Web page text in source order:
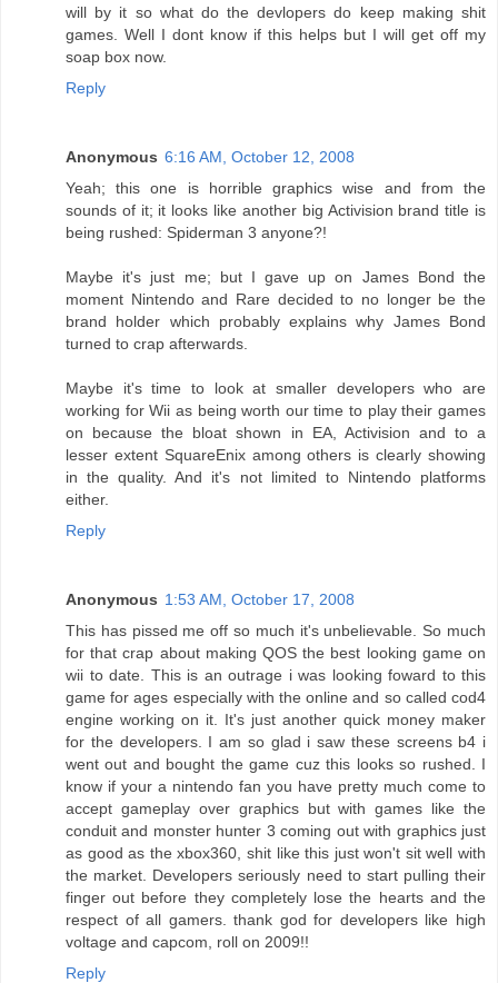
will by it so what do the devlopers do keep making shit
games. Well I dont know if this helps but I will get off my
soap box now.
Reply
Anonymous 6:16 AM, October 12, 2008
Yeah; this one is horrible graphics wise and from the
sounds of it; it looks like another big Activision brand title is
being rushed: Spiderman 3 anyone?!
Maybe it's just me; but I gave up on James Bond the
moment Nintendo and Rare decided to no longer be the
brand holder which probably explains why James Bond
turned to crap afterwards.
Maybe it's time to look at smaller developers who are
working for Wii as being worth our time to play their games
on because the bloat shown in EA, Activision and to a
lesser extent SquareEnix among others is clearly showing
in the quality. And it's not limited to Nintendo platforms
either.
Reply
Anonymous 1:53 AM, October 17, 2008
This has pissed me off so much it's unbelievable. So much
for that crap about making QOS the best looking game on
wii to date. This is an outrage i was looking foward to this
game for ages especially with the online and so called cod4
engine working on it. It's just another quick money maker
for the developers. I am so glad i saw these screens b4 i
went out and bought the game cuz this looks so rushed. I
know if your a nintendo fan you have pretty much come to
accept gameplay over graphics but with games like the
conduit and monster hunter 3 coming out with graphics just
as good as the xbox360, shit like this just won't sit well with
the market. Developers seriously need to start pulling their
finger out before they completely lose the hearts and the
respect of all gamers. thank god for developers like high
voltage and capcom, roll on 2009!!
Reply